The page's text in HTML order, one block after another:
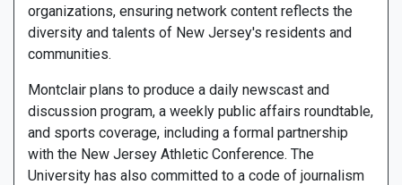
organizations, ensuring network content reflects the
diversity and talents of New Jersey's residents and
communities.
Montclair plans to produce a daily newscast and
discussion program, a weekly public affairs roundtable,
and sports coverage, including a formal partnership
with the New Jersey Athletic Conference. The
University has also committed to a code of journalism